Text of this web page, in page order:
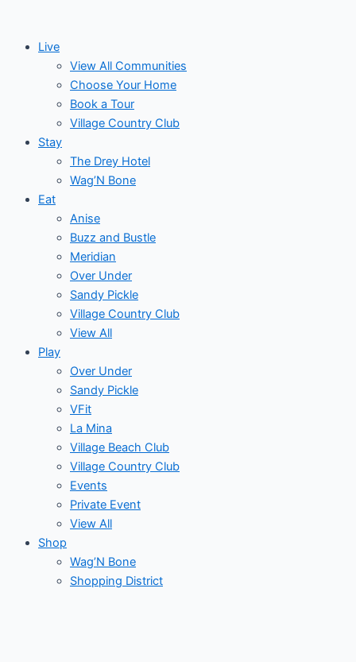
contentLive
View All Communities
Choose Your Home
Book a Tour
Village Country Club
Stay
The Drey Hotel
Wag’N Bone
Eat
Anise
Buzz and Bustle
Meridian
Over Under
Sandy Pickle
Village Country Club
View All
Play
Over Under
Sandy Pickle
VFit
La Mina
Village Beach Club
Village Country Club
Events
Private Event
View All
Shop
Wag’N Bone
Shopping District